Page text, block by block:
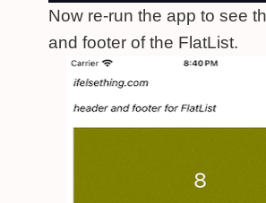
Now re-run the app to see
and footer of the FlatList.